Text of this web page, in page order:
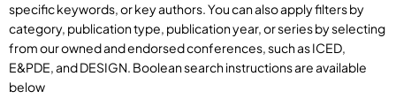
specific keywords, or key authors. You can also apply filters by
category, publication type, publication year, or series by selecting
from our owned and endorsed conferences, such as ICED,
E&PDE, and DESIGN. Boolean search instructions are available
below